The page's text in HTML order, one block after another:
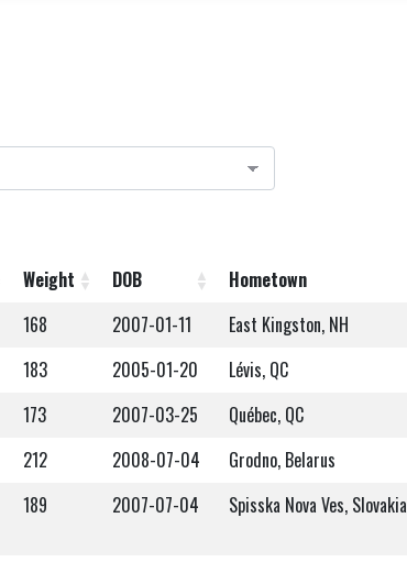
Weight DOB Hometown
168 2007-01-11 East Kingston, NH
183 2005-01-20 Lévis, QC
173 2007-03-25 Québec, QC
212 2008-07-04 Grodno, Belarus
189 2007-07-04 Spisska Nova Ves, Slovakia